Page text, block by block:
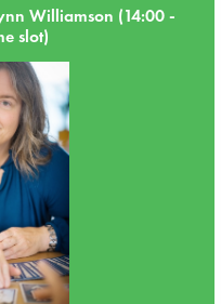
Williamson (14:00 -
slot)